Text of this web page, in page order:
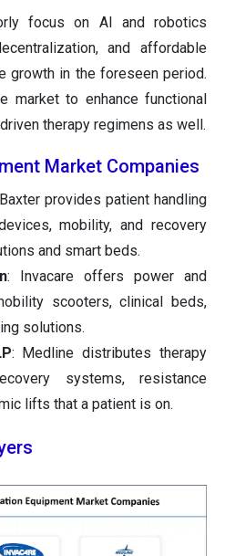
focus on AI and robotics
and affordable
growth in the foreseen period.
market to enhance functional
therapy regimens as well.
Market Companies
Baxter provides patient handling
mobility, and recovery
and smart beds.
: Invacare offers power and
scooters, clinical beds,
solutions.
: Medline distributes therapy
systems, resistance
lifts that a patient is on.